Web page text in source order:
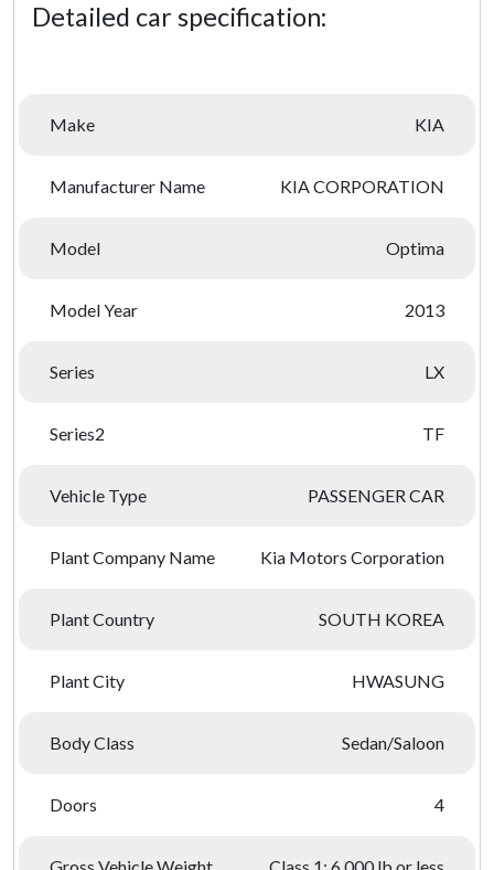
Detailed car specification:
Make KIA
Manufacturer Name KIA CORPORATION
Model Optima
Model Year 2013
Series LX
Series2 TF
Vehicle Type PASSENGER CAR
Plant Company Name Kia Motors Corporation
Plant Country SOUTH KOREA
Plant City HWASUNG
Body Class Sedan/Saloon
Doors 4